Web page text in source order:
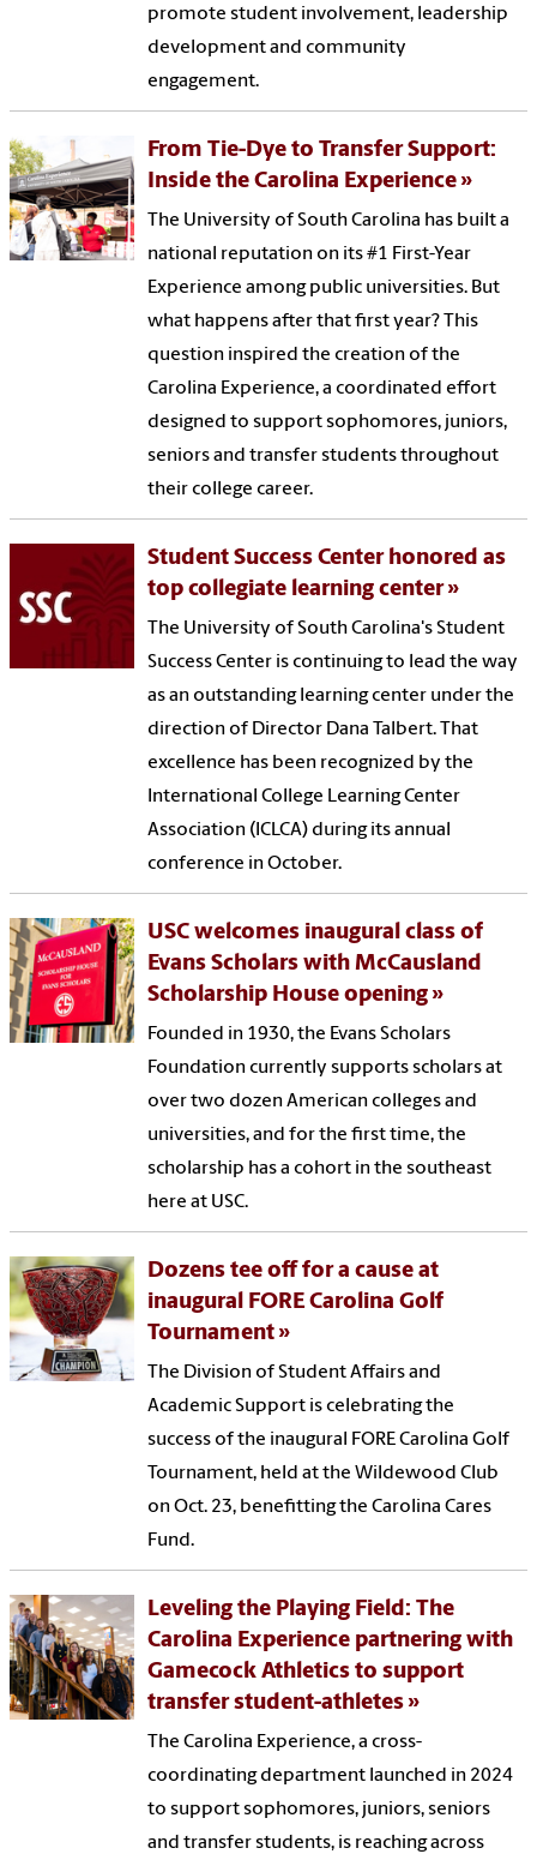
promote student involvement, leadership
development and community
engagement.
From Tie-Dye to Transfer Support:
Inside the Carolina Experience
The University of South Carolina has built a
national reputation on its #1 First-Year
Experience among public universities. But
what happens after that first year? This
question inspired the creation of the
Carolina Experience, a coordinated effort
designed to support sophomores, juniors,
seniors and transfer students throughout
their college career.
Student Success Center honored as
top collegiate learning center
The University of South Carolina's Student
Success Center is continuing to lead the way
as an outstanding learning center under the
direction of Director Dana Talbert. That
excellence has been recognized by the
International College Learning Center
Association (ICLCA) during its annual
conference in October.
USC welcomes inaugural class of
Evans Scholars with McCausland
Scholarship House opening
Founded in 1930, the Evans Scholars
Foundation currently supports scholars at
over two dozen American colleges and
universities, and for the first time, the
scholarship has a cohort in the southeast
here at USC.
Dozens tee off for a cause at
inaugural FORE Carolina Golf
Tournament
The Division of Student Affairs and
Academic Support is celebrating the
success of the inaugural FORE Carolina Golf
Tournament, held at the Wildewood Club
on Oct. 23, benefitting the Carolina Cares
Fund.
Leveling the Playing Field: The
Carolina Experience partnering with
Gamecock Athletics to support
transfer student-athletes
The Carolina Experience, a cross-
coordinating department launched in 2024
to support sophomores, juniors, seniors
and transfer students, is reaching across